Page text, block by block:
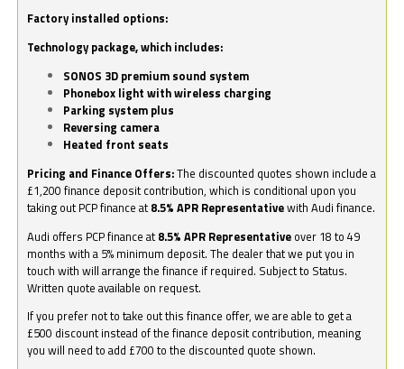
Factory installed options:
Technology package, which includes:
SONOS 3D premium sound system
Phonebox light with wireless charging
Parking system plus
Reversing camera
Heated front seats
Pricing and Finance Offers:The discounted quotes shown include a
£1,200 finance deposit contribution, which is conditional upon you
taking out PCP finance at 8.5% APR Representativewith Audi finance.
Audi offers PCP finance at 8.5% APR Representative over 18 to 49
months with a 5% minimum deposit. The dealer that we put you in
touch with will arrange the finance if required. Subject to Status.
Written quote available on request.
If you prefer not to take out this finance offer, we are able to get a
£500 discount instead of the finance deposit contribution, meaning
you will need to add £700 to the discounted quote shown.